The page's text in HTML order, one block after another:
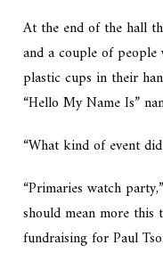
At the end of the hall
and a couple of
plastic cups in their
“Hello My Name Is”
“What kind of event
“Primaries watch
should mean more this
fundraising for Paul